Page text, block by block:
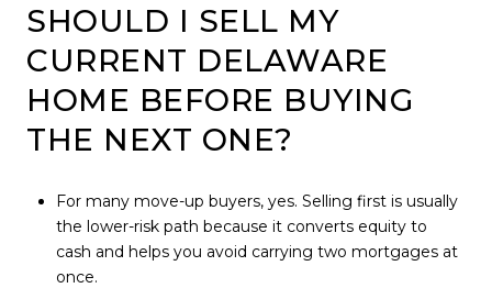
SHOULD I SELL MY
CURRENT DELAWARE
HOME BEFORE BUYING
THE NEXT ONE?
For many move-up buyers, yes. Selling first is usually
the lower-risk path because it converts equity to
cash and helps you avoid carrying two mortgages at
once.